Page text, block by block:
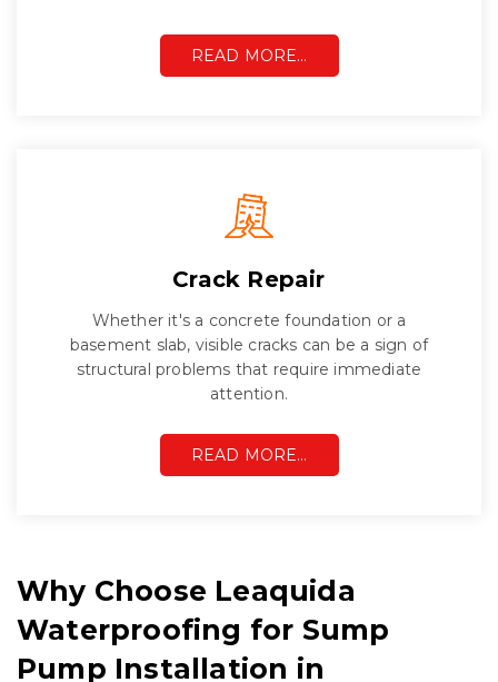
READ MORE…
Crack Repair
Whether it's a concrete foundation or a
basement slab, visible cracks can be a sign of
structural problems that require immediate
attention.
READ MORE…
Why Choose Leaquida
Waterproofing for Sump
Pump Installation in